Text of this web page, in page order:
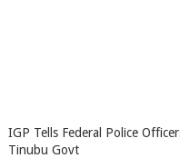
IGP Tells Federal Police
Tinubu Govt